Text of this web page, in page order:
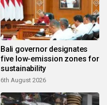
Bali governor designates
five low-emission zones for
sustainability
6th August 2026